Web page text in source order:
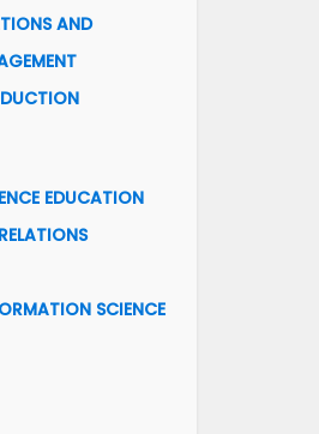
AND
EDUCATION
SCIENCE